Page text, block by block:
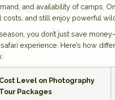
and availability of camps.
and still enjoy powerful
you don’t just save
experience. Here’s how
Cost Level on Photography
Tour Packages